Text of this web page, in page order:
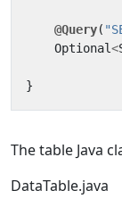
@Query(
Optional<
}
The table Java
DataTable.java